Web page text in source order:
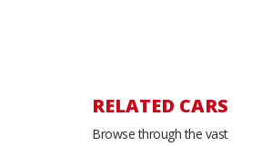
RELATED CARS
Browse through the vast